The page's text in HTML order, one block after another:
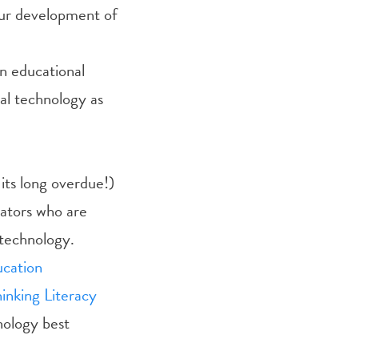
development of
educational
technology as
long overdue!)
who are
Literacy
best